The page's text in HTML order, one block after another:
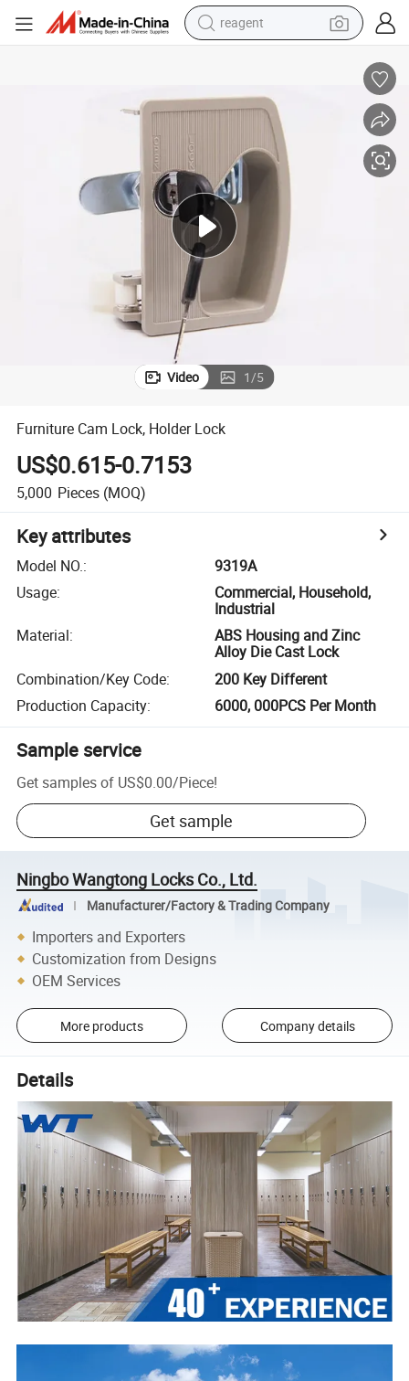
shoulder bag
alloy wheel
tshirt
racing motorcycle
electric car
Video 1/5
Furniture Cam Lock, Holder Lock
US$0.615-0.7153
5,000 Pieces (MOQ)
Key attributes
Model NO.:
9319A
Usage:
Commercial, Household,
Industrial
Material:
ABS Housing and Zinc
Alloy Die Cast Lock
Combination/Key Code:
200 Key Different
Production Capacity: 6000, 000PCS Per Month
Sample service
Get samples of US$0.00/Piece!
Get sample
Ningbo Wangtong Locks Co., Ltd.
Manufacturer/Factory & Trading Company
Importers and Exporters
Customization from Designs
OEM Services
More products Company details
Details